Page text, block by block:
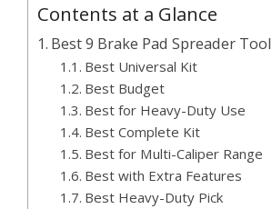
Contents at a Glance
Best 9 Brake Pad Spreader
Best Universal Kit
Best Budget
Best for Heavy-Duty Use
Best Complete Kit
Best for Multi-Caliper Range
Best with Extra Features
Best Heavy-Duty Pick